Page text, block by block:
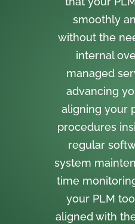
smoothly
without the
internal
managed
advancing
aligning your
procedures
regular
system
time
your PLM
aligned with